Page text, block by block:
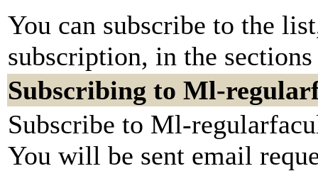
You can subscribe to the
subscription, in the
Subscribing to Ml-
Subscribe to Ml-
You will be sent email